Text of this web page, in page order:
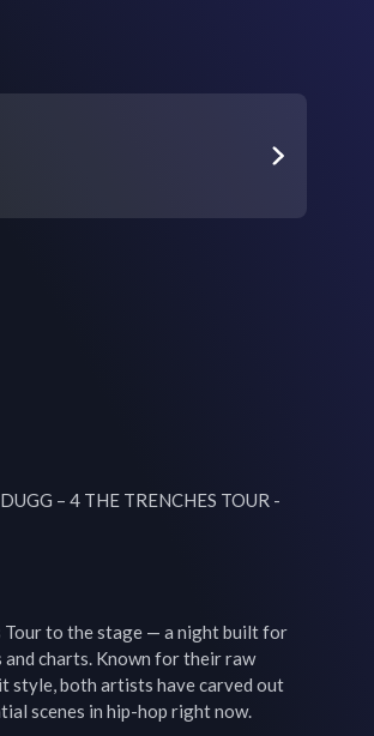
– 4 THE TRENCHES TOUR -
Tour to the stage — a night built for
charts. Known for their raw
style, both artists have carved out
scenes in hip-hop right now.